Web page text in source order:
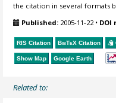
the citation in several formats
Published: 2005-11-22• DOI
RIS Citation BibTeX Citation
Show Map Google Earth
Related to: